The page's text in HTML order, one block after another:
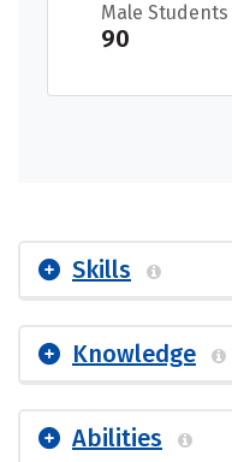
Male Students
90
Skills
Knowledge
Abilities